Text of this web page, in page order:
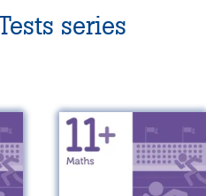
series